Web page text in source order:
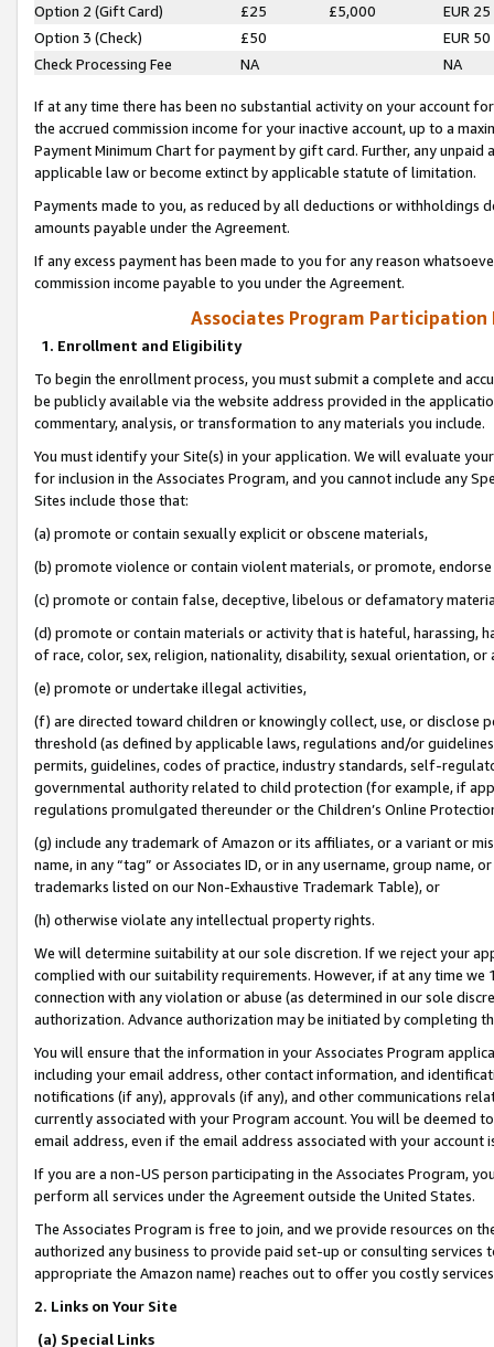
Option 2 (Gift Card)
£25 £5,000
EUR 25
Option 3 (Check)
£50
EUR 50
Check Processing Fee
NA NA
If at any time there has been no substantial activity on your account
the accrued commission income for your inactive account, up to a
Payment Minimum Chart for payment by gift card. Further, any
applicable law or become extinct by applicable statute of limitation.
Payments made to you, as reduced by all deductions or
amounts payable under the Agreement.
If any excess payment has been made to you for any reason
commission income payable to you under the Agreement.
Associates Program Participation
1. Enrollment and Eligibility
To begin the enrollment process, you must submit a complete and
be publicly available via the website address provided in the
commentary, analysis, or transformation to any materials you include.
You must identify your Site(s) in your application. We will evaluate
for inclusion in the Associates Program, and you cannot include any
Sites include those that:
(a) promote or contain sexually explicit or obscene materials,
(b) promote violence or contain violent materials, or promote,
(c) promote or contain false, deceptive, libelous or defamatory
(d) promote or contain materials or activity that is hateful, harassing,
of race, color, sex, religion, nationality, disability, sexual orientation, or
(e) promote or undertake illegal activities,
(f) are directed toward children or knowingly collect, use, or
threshold (as defined by applicable laws, regulations and/or
permits, guidelines, codes of practice, industry standards, self-
governmental authority related to child protection (for example, if
regulations promulgated thereunder or the Children’s Online
(g) include any trademark of Amazon or its affiliates, or a variant or
name, in any “tag” or Associates ID, or in any username, group
trademarks listed on our Non-Exhaustive Trademark Table), or
(h) otherwise violate any intellectual property rights.
We will determine suitability at our sole discretion. If we reject your
complied with our suitability requirements. However, if at any time
connection with any violation or abuse (as determined in our sole
authorization. Advance authorization may be initiated by completing
You will ensure that the information in your Associates Program
including your email address, other contact information, and
notifications (if any), approvals (if any), and other communications
currently associated with your Program account. You will be deemed
email address, even if the email address associated with your account
If you are a non-US person participating in the Associates Program,
perform all services under the Agreement outside the United States.
The Associates Program is free to join, and we provide resources on
authorized any business to provide paid set-up or consulting
appropriate the Amazon name) reaches out to offer you costly
2. Links on Your Site
(a) Special Links